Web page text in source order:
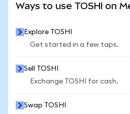
Ways to use TOSHI on
Explore TOSHI
Get started in a few taps.
Sell TOSHI
Exchange TOSHI for cash.
Swap TOSHI